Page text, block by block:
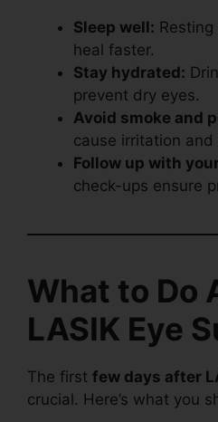
Sleep well:
heal faster.
Stay hydrated:
prevent dry eyes.
Avoid smoke and
cause irritation and
Follow up with
check-ups ensure
What to Do
LASIK Eye
The first few days after
crucial. Here’s what you